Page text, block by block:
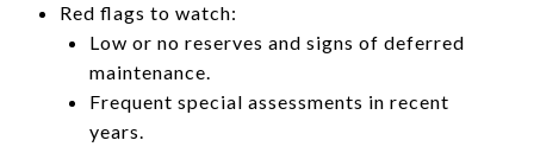
Red flags to watch:
Low or no reserves and signs of deferred
maintenance.
Frequent special assessments in recent
years.